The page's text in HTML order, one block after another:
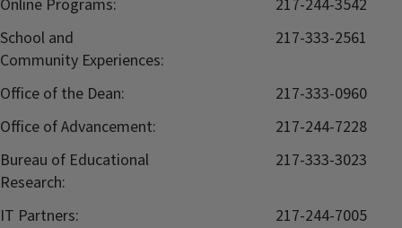
Online Programs:
217-244-3542
School and
Community Experiences:
217-333-2561
Office of the Dean:
217-333-0960
Office of Advancement:
217-244-7228
Bureau of Educational
Research:
217-333-3023
IT Partners:
217-244-7005